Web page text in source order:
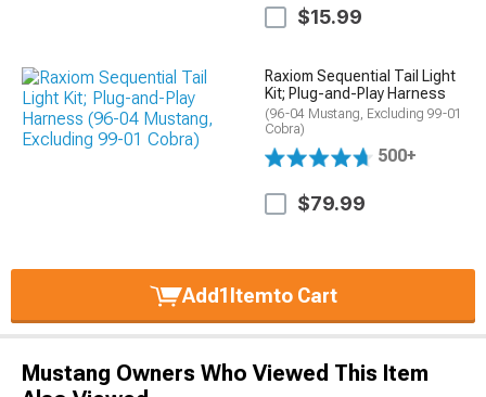
$15.99
Raxiom Sequential Tail Light
Kit; Plug-and-Play Harness
(96-04 Mustang, Excluding 99-01
Cobra)
500+
$79.99
Add1 Itemto Cart
Mustang Owners Who Viewed This Item